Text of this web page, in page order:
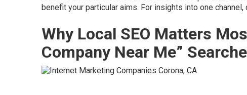
benefit your particular aims. For insights into one channel,
Why Local SEO Matters
Company Near Me”